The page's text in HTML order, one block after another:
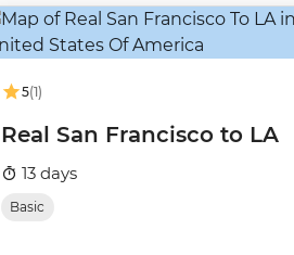
5(1)
Real San Francisco to LA
13 days
Basic